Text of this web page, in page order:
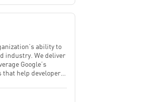
ability to
industry. We deliver
Google’s
help developers